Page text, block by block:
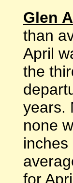
Glen
than
April
the
years.
none
for